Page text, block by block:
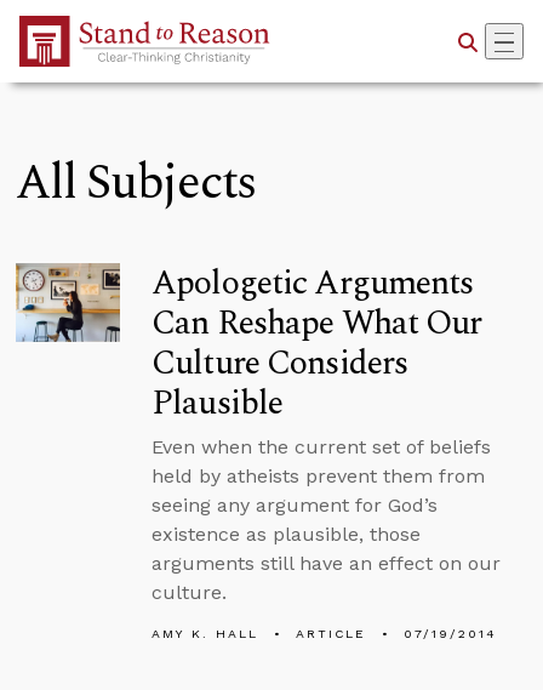
Skip to Main Content
All Subjects
Apologetic Arguments
Can Reshape What Our
Culture Considers
Plausible
Even when the current set of beliefs
held by atheists prevent them from
seeing any argument for God’s
existence as plausible, those
arguments still have an effect on our
culture.
AMY K. HALL ARTICLE 07/19/2014